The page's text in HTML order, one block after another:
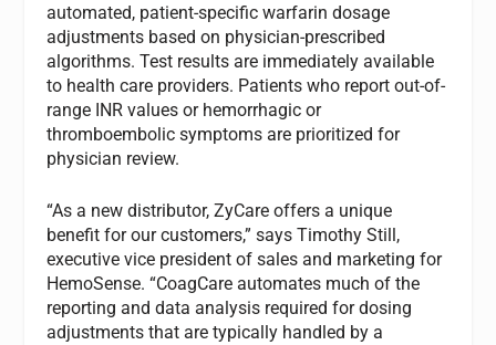
automated, patient-specific warfarin dosage
adjustments based on physician-prescribed
algorithms. Test results are immediately available
to health care providers. Patients who report out-of-
range INR values or hemorrhagic or
thromboembolic symptoms are prioritized for
physician review.
“As a new distributor, ZyCare offers a unique
benefit for our customers,” says Timothy Still,
executive vice president of sales and marketing for
HemoSense. “CoagCare automates much of the
reporting and data analysis required for dosing
adjustments that are typically handled by a